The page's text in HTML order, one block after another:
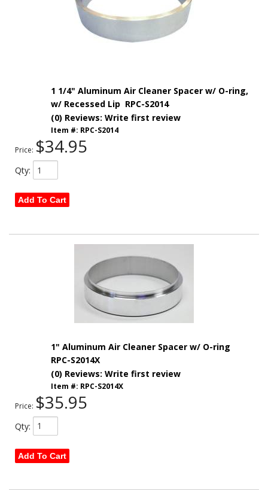
1 1/4" Aluminum Air Cleaner Spacer w/ O-ring,
w/ Recessed Lip RPC-S2014
(0) Reviews: Write first review
Item #: RPC-S2014
Price: $34.95
Qty:
Add To Cart
1" Aluminum Air Cleaner Spacer w/ O-ring
RPC-S2014X
(0) Reviews: Write first review
Item #: RPC-S2014X
Price: $35.95
Qty:
Add To Cart